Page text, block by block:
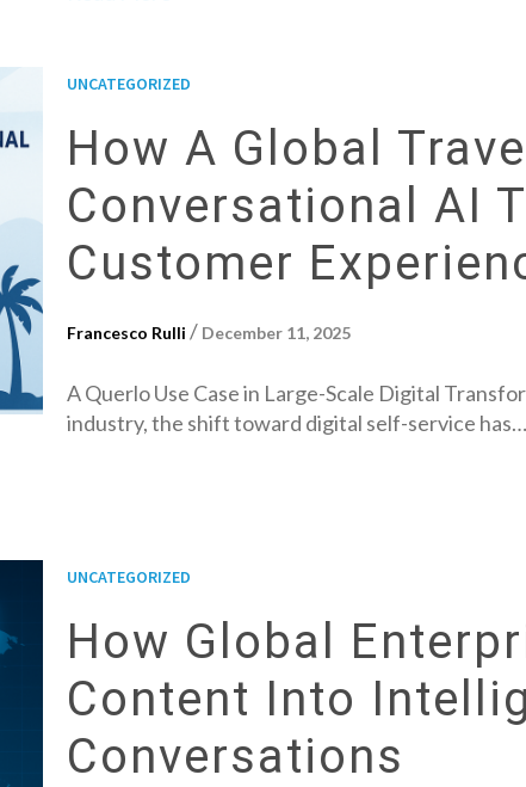
UNCATEGORIZED
How A Global
Conversational AI
Customer
Francesco Rulli / December 11, 2025
A Querlo Use Case in Large-Scale Digital
industry, the shift toward digital self-service has…
UNCATEGORIZED
How Global
Content Into
Conversations